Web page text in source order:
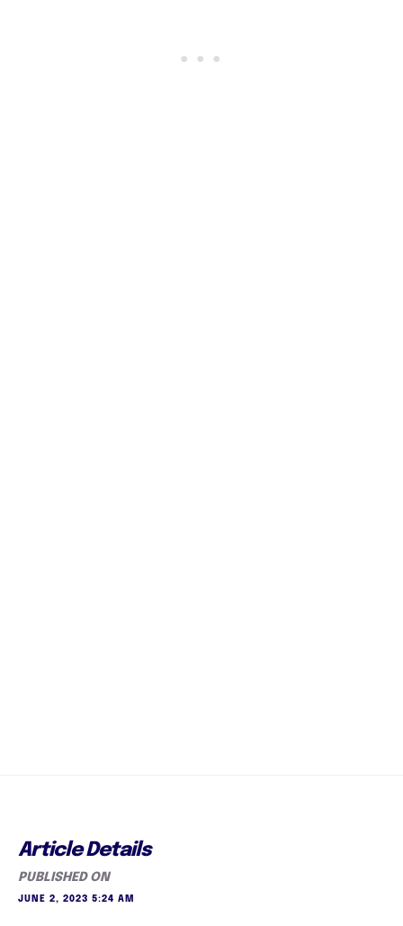
Article Details
PUBLISHED ON
JUNE 2, 2023 5:24 AM